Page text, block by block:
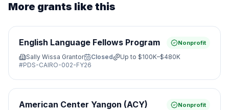
More grants like this
English Language Fellows Program Nonprofit
Sally Wissa Grantor Closed Up to $100K–$480K
#PDS-CAIRO-002-FY26
American Center Yangon (ACY)
Nonprofit